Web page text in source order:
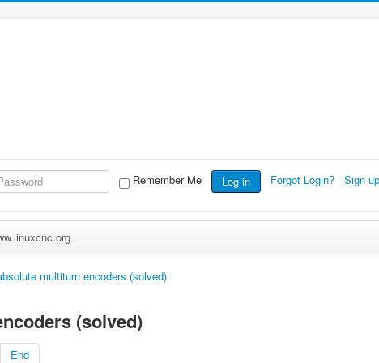
Remember Me Log in Forgot Login? Sign
multiturn encoders (solved)
(solved)
End